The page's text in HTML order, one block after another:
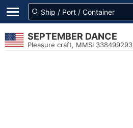
SEPTEMBER DANCE
Pleasure craft, MMSI 338499293